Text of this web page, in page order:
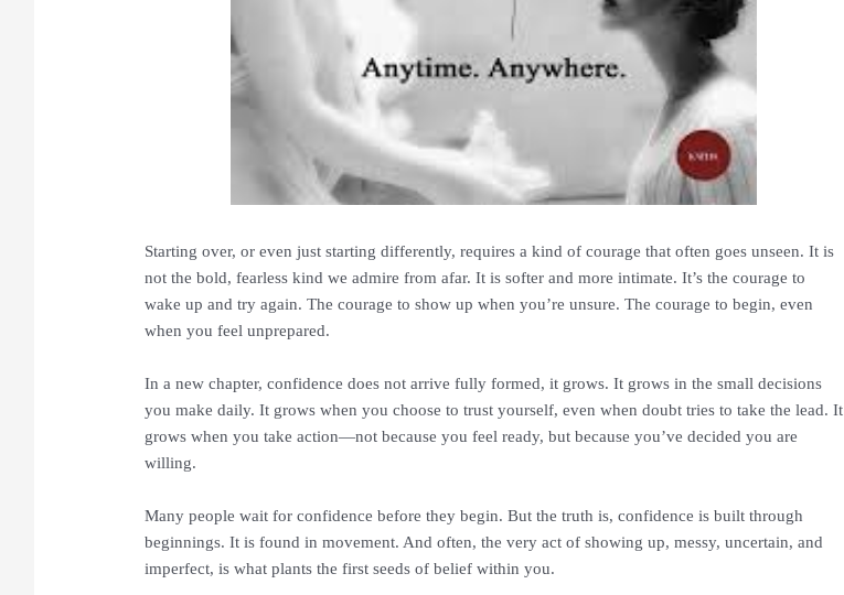
Starting over, or even just starting differently, requires a kind of courage that often goes unseen. It is
not the bold, fearless kind we admire from afar. It is softer and more intimate. It’s the courage to
wake up and try again. The courage to show up when you’re unsure. The courage to begin, even
when you feel unprepared.
In a new chapter, confidence does not arrive fully formed, it grows. It grows in the small decisions
you make daily. It grows when you choose to trust yourself, even when doubt tries to take the lead. It
grows when you take action—not because you feel ready, but because you’ve decided you are
willing.
Many people wait for confidence before they begin. But the truth is, confidence is built through
beginnings. It is found in movement. And often, the very act of showing up, messy, uncertain, and
imperfect, is what plants the first seeds of belief within you.